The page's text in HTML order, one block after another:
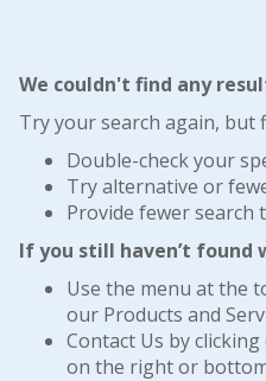
We couldn't find any
Try your search again, but
Double-check your
Try alternative or
Provide fewer search
If you still haven’t found
Use the menu at the
our Products and
Contact Us by
on the right or